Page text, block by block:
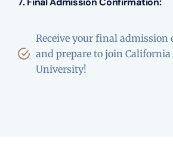
Receive your final
and prepare to join
University!